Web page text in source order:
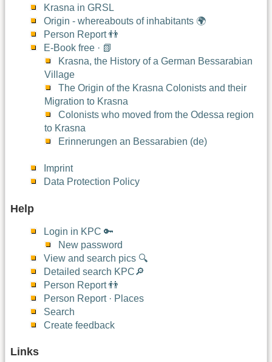
Krasna in GRSL
Origin - whereabouts of inhabitants 🌍
Person Report 👬
E-Book free · 📗
Krasna, the History of a German Bessarabian
Village
The Origin of the Krasna Colonists and their
Migration to Krasna
Colonists who moved from the Odessa region
to Krasna
Erinnerungen an Bessarabien (de)
Imprint
Data Protection Policy
Help
Login in KPC 🔑
New password
View and search pics 🔍
Detailed search KPC🔎
Person Report 👬
Person Report · Places
Search
Create feedback
Links